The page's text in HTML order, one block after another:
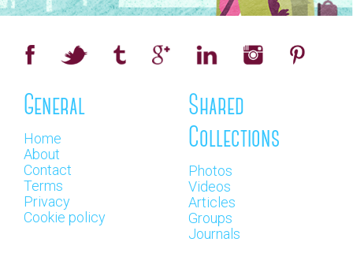
General
Home
About
Contact
Terms
Privacy
Cookie policy
Shared
Collections
Photos
Videos
Articles
Groups
Journals